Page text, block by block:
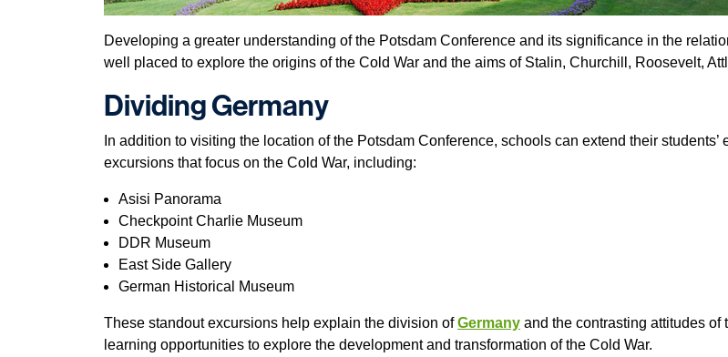
Developing a greater understanding of the Potsdam Conference and its significance in the
well placed to explore the origins of the Cold War and the aims of Stalin, Churchill, Roosevelt,
Dividing Germany
In addition to visiting the location of the Potsdam Conference, schools can extend their
excursions that focus on the Cold War, including:
Asisi Panorama
Checkpoint Charlie Museum
DDR Museum
East Side Gallery
German Historical Museum
These standout excursions help explain the division ofGermany and the contrasting attitudes of
learning opportunities to explore the development and transformation of the Cold War.